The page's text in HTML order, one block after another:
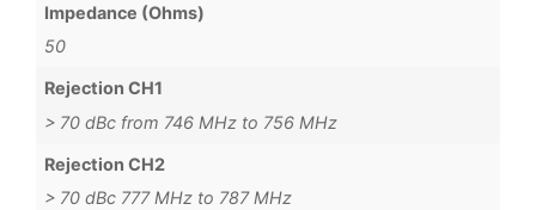
Impedance (Ohms)
50
Rejection CH1
> 70 dBc from 746 MHz to 756 MHz
Rejection CH2
> 70 dBc 777 MHz to 787 MHz